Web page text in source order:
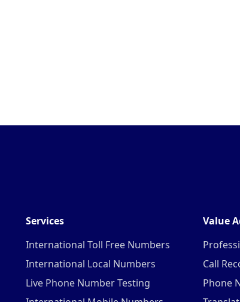
Services
International Toll Free Numbers
International Local Numbers
Live Phone Number Testing
Value
Call
Phone